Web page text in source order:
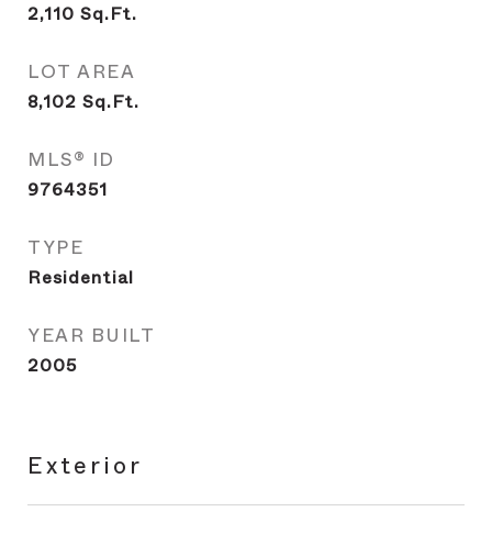
2,110 Sq.Ft.
LOT AREA
8,102 Sq.Ft.
MLS® ID
9764351
TYPE
Residential
YEAR BUILT
2005
Exterior